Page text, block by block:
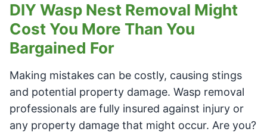
DIY Wasp Nest Removal Might
Cost You More Than You
Bargained For
Making mistakes can be costly, causing stings
and potential property damage. Wasp removal
professionals are fully insured against injury or
any property damage that might occur. Are you?